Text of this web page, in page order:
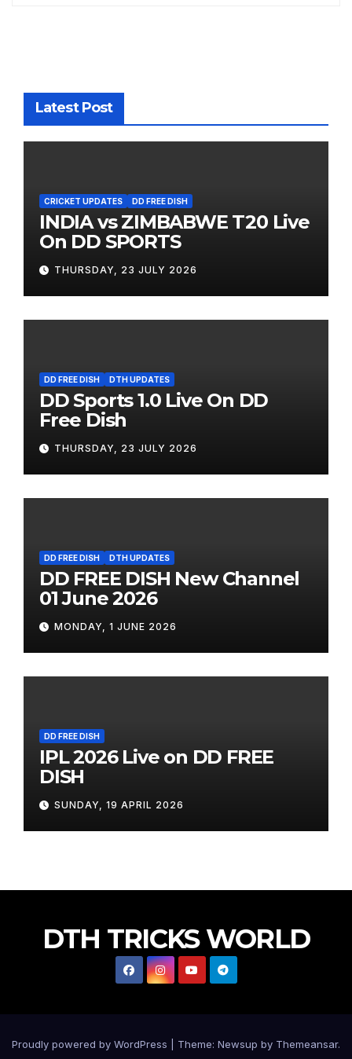
Latest Post
CRICKET UPDATES DD FREE DISH
INDIA vs ZIMBABWE T20 Live
On DD SPORTS
THURSDAY, 23 JULY 2026
DD FREE DISH DTH UPDATES
DD Sports 1.0 Live On DD
Free Dish
THURSDAY, 23 JULY 2026
DD FREE DISH DTH UPDATES
DD FREE DISH New Channel
01 June 2026
MONDAY, 1 JUNE 2026
DD FREE DISH
IPL 2026 Live on DD FREE
DISH
SUNDAY, 19 APRIL 2026
DTH TRICKS WORLD
Proudly powered by WordPress Theme: Newsup by Themeansar.